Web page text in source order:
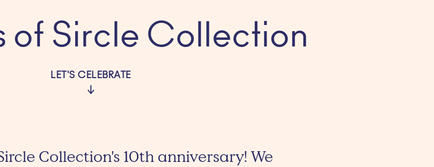
of Sircle Collection
LET'S CELEBRATE
Collection's 10th anniversary! We